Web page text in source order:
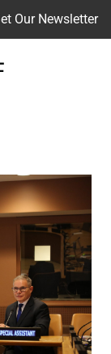
Our Newsletter